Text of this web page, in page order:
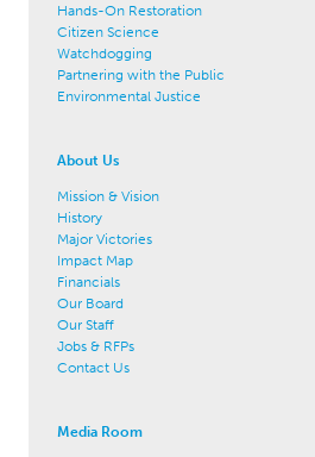
Hands-On Restoration
Citizen Science
Watchdogging
Partnering with the Public
Environmental Justice
About Us
Mission & Vision
History
Major Victories
Impact Map
Financials
Our Board
Our Staff
Jobs & RFPs
Contact Us
Media Room